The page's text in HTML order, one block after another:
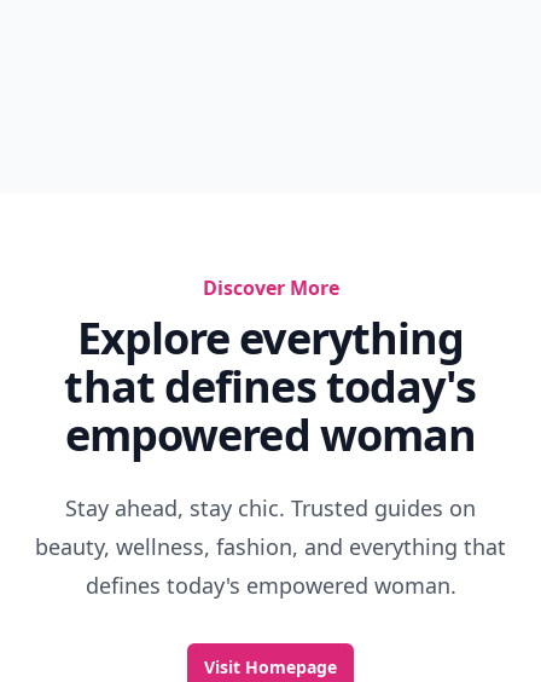
Discover More
Explore everything
that defines today's
empowered woman
Stay ahead, stay chic. Trusted guides on
beauty, wellness, fashion, and everything that
defines today's empowered woman.
Visit Homepage